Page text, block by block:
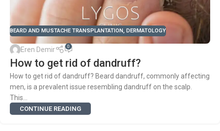
BEARD AND MUSTACHE TRANSPLANTATION, DERMATOLOGY
Eren Demir 0
How to get rid of dandruff?
How to get rid of dandruff? Beard dandruff, commonly affecting
men, is a prevalent issue resembling dandruff on the scalp.
This...
CONTINUE READING